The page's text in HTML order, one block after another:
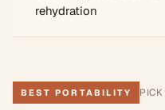
rehydration
BEST PORTABILITY PICK